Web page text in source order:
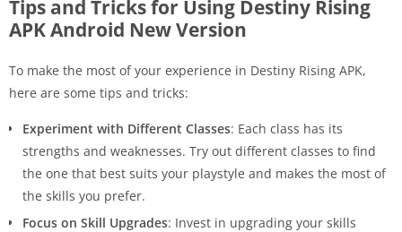
Tips and Tricks for Using Destiny Rising
APK Android New Version
To make the most of your experience in Destiny Rising APK,
here are some tips and tricks:
Experiment with Different Classes: Each class has its
strengths and weaknesses. Try out different classes to find
the one that best suits your playstyle and makes the most of
the skills you prefer.
Focus on Skill Upgrades: Invest in upgrading your skills